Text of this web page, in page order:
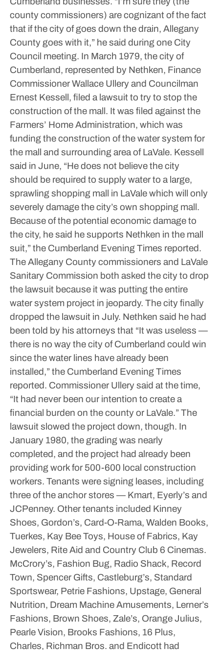
county commissioners) are cognizant of the fact
that if the city of goes down the drain, Allegany
County goes with it,” he said during one City
Council meeting. In March 1979, the city of
Cumberland, represented by Nethken, Finance
Commissioner Wallace Ullery and Councilman
Ernest Kessell, filed a lawsuit to try to stop the
construction of the mall. It was filed against the
Farmers’ Home Administration, which was
funding the construction of the water system for
the mall and surrounding area of LaVale. Kessell
said in June, “He does not believe the city
should be required to supply water to a large,
sprawling shopping mall in LaVale which will only
severely damage the city’s own shopping mall.
Because of the potential economic damage to
the city, he said he supports Nethken in the mall
suit,” the Cumberland Evening Times reported.
The Allegany County commissioners and LaVale
Sanitary Commission both asked the city to drop
the lawsuit because it was putting the entire
water system project in jeopardy. The city finally
dropped the lawsuit in July. Nethken said he had
been told by his attorneys that “It was useless —
there is no way the city of Cumberland could win
since the water lines have already been
installed,” the Cumberland Evening Times
reported. Commissioner Ullery said at the time,
“It had never been our intention to create a
financial burden on the county or LaVale.”The
lawsuit slowed the project down, though. In
January 1980, the grading was nearly
completed, and the project had already been
providing work for 500-600 local construction
workers. Tenants were signing leases, including
three of the anchor stores — Kmart, Eyerly’s and
JCPenney. Other tenants included Kinney
Shoes, Gordon’s, Card-O-Rama, Walden Books,
Tuerkes, Kay Bee Toys, House of Fabrics, Kay
Jewelers, Rite Aid and Country Club 6 Cinemas.
McCrory’s, Fashion Bug, Radio Shack, Record
Town, Spencer Gifts, Castleburg’s, Standard
Sportswear, Petrie Fashions, Upstage, General
Nutrition, Dream Machine Amusements, Lerner’s
Fashions, Brown Shoes, Zale’s, Orange Julius,
Pearle Vision, Brooks Fashions, 16 Plus,
Charles, Richman Bros. and Endicott had